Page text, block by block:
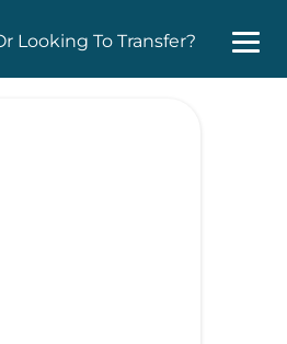
Looking To Transfer?